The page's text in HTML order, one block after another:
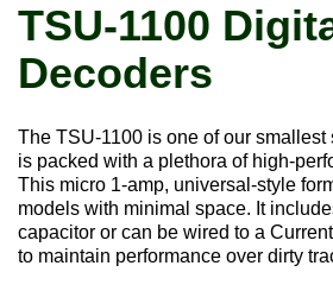
TSU-1100
Decoders
The TSU-1100 is one of our smallest
is packed with a plethora of high-
This micro 1-amp, universal-style
models with minimal space. It
capacitor or can be wired to a
to maintain performance over dirty